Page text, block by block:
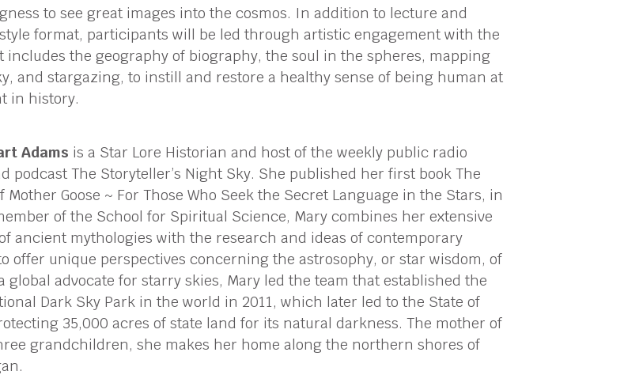
to see great images into the cosmos. In addition to lecture and
format, participants will be led through artistic engagement with the
includes the geography of biography, the soul in the spheres, mapping
and stargazing, to instill and restore a healthy sense of being human at
in history.
Adams is a Star Lore Historian and host of the weekly public radio
podcast The Storyteller’s Night Sky. She published her first book The
Mother Goose ~ For Those Who Seek the Secret Language in the Stars, in
of the School for Spiritual Science, Mary combines her extensive
ancient mythologies with the research and ideas of contemporary
offer unique perspectives concerning the astrosophy, or star wisdom, of
global advocate for starry skies, Mary led the team that established the
Dark Sky Park in the world in 2011, which later led to the State of
35,000 acres of state land for its natural darkness. The mother of
grandchildren, she makes her home along the northern shores of